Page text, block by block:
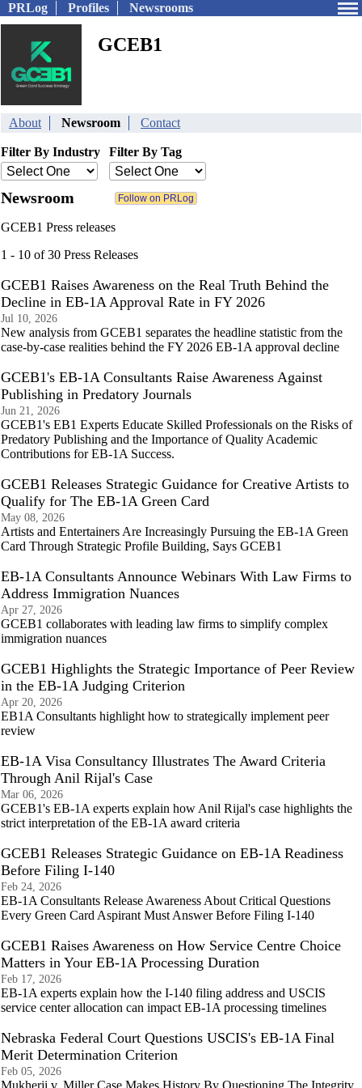
PRLog Profiles Newsrooms
GCEB1
About Newsroom Contact
Filter By Industry Filter By Tag
Newsroom
GCEB1 Press releases
1 - 10 of 30 Press Releases
GCEB1 Raises Awareness on the Real Truth Behind the
Decline in EB-1A Approval Rate in FY 2026
Jul 10, 2026
New analysis from GCEB1 separates the headline statistic from the
case-by-case realities behind the FY 2026 EB-1A approval decline
GCEB1's EB-1A Consultants Raise Awareness Against
Publishing in Predatory Journals
Jun 21, 2026
GCEB1's EB1 Experts Educate Skilled Professionals on the Risks of
Predatory Publishing and the Importance of Quality Academic
Contributions for EB-1A Success.
GCEB1 Releases Strategic Guidance for Creative Artists to
Qualify for The EB-1A Green Card
May 08, 2026
Artists and Entertainers Are Increasingly Pursuing the EB-1A Green
Card Through Strategic Profile Building, Says GCEB1
EB-1A Consultants Announce Webinars With Law Firms to
Address Immigration Nuances
Apr 27, 2026
GCEB1 collaborates with leading law firms to simplify complex
immigration nuances
GCEB1 Highlights the Strategic Importance of Peer Review
in the EB-1A Judging Criterion
Apr 20, 2026
EB1A Consultants highlight how to strategically implement peer
review
EB-1A Visa Consultancy Illustrates The Award Criteria
Through Anil Rijal's Case
Mar 06, 2026
GCEB1's EB-1A experts explain how Anil Rijal's case highlights the
strict interpretation of the EB-1A award criteria
GCEB1 Releases Strategic Guidance on EB-1A Readiness
Before Filing I-140
Feb 24, 2026
EB-1A Consultants Release Awareness About Critical Questions
Every Green Card Aspirant Must Answer Before Filing I-140
GCEB1 Raises Awareness on How Service Centre Choice
Matters in Your EB-1A Processing Duration
Feb 17, 2026
EB-1A experts explain how the I-140 filing address and USCIS
service center allocation can impact EB-1A processing timelines
Nebraska Federal Court Questions USCIS's EB-1A Final
Merit Determination Criterion
Feb 05, 2026
Mukherji v. Miller Case Makes History By Questioning The Integrity